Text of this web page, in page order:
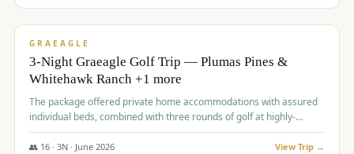
$876/pp
GRAEAGLE
3-Night Graeagle Golf Trip — Plumas Pines &
Whitehawk Ranch +1 more
The package offered private home accommodations with assured
individual beds, combined with three rounds of golf at highly-
regarded courses, providing a comprehensive and comfortable
experience for the group.
👥 16· 3N · June 2026 View Trip →